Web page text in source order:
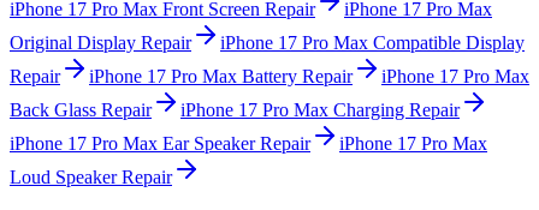
iPhone 17 Pro Max Front Screen Repair
iPhone 17 Pro Max
Original Display Repair
iPhone 17 Pro Max Compatible Display
Repair
iPhone 17 Pro Max Battery Repair
iPhone 17 Pro Max
Back Glass Repair
iPhone 17 Pro Max Charging Repair
iPhone 17 Pro Max Ear Speaker Repair
iPhone 17 Pro Max
Loud Speaker Repair